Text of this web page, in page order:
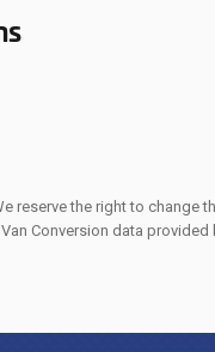
reserve the right to
Conversion data provided